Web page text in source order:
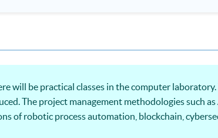
will be practical classes in the computer
The project management methodologies such
of robotic process automation, blockchain,